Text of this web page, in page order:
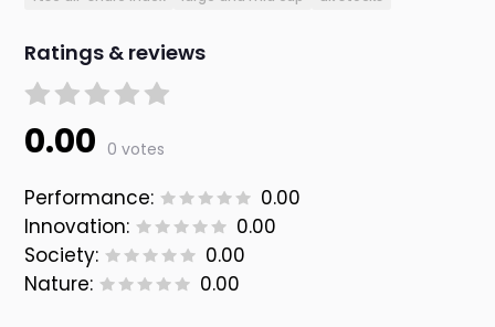
Ratings & reviews
0.00 0 votes
Performance:
0.00
Innovation:
0.00
Society:
0.00
Nature:
0.00